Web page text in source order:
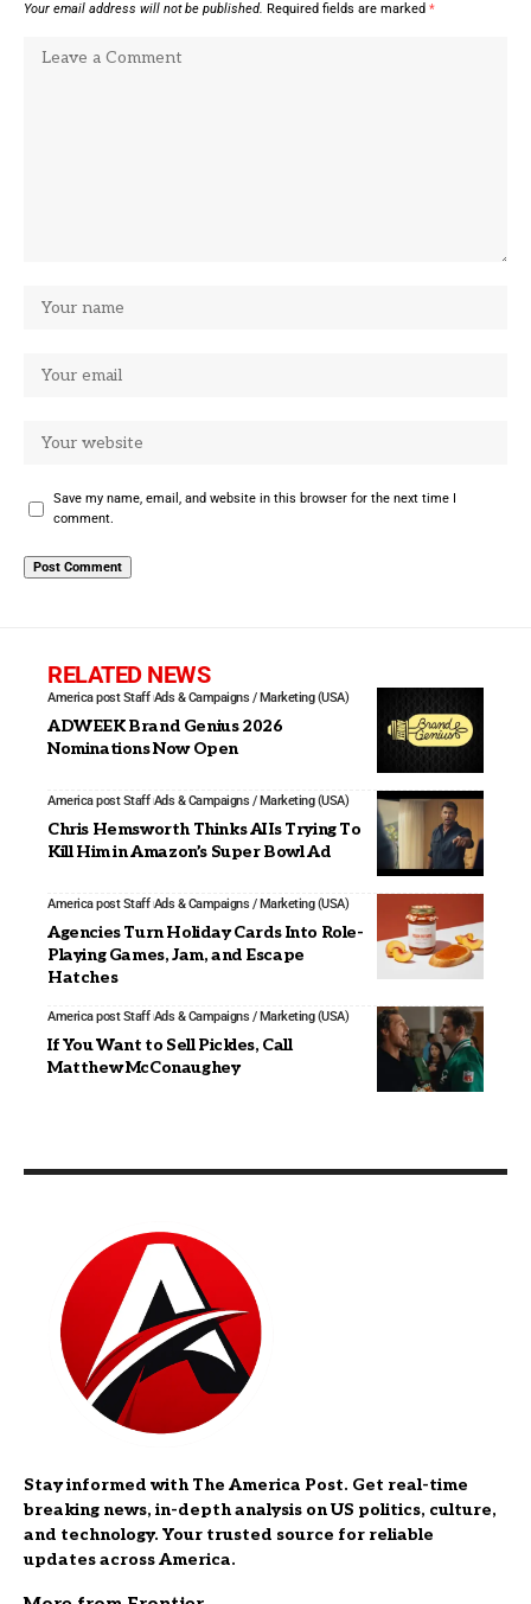
Your email address will not be published. Required fields are marked *
Save my name, email, and website in this browser for the next time I
comment.
RELATED NEWS
America post Staff Ads & Campaigns / Marketing (USA)
ADWEEK Brand Genius 2026
Nominations Now Open
America post Staff Ads & Campaigns / Marketing (USA)
Chris Hemsworth Thinks AI Is Trying To
Kill Him in Amazon’s Super Bowl Ad
America post Staff Ads & Campaigns / Marketing (USA)
Agencies Turn Holiday Cards Into Role-
Playing Games, Jam, and Escape
Hatches
America post Staff Ads & Campaigns / Marketing (USA)
If You Want to Sell Pickles, Call
Matthew McConaughey
Stay informed with The America Post. Get real-time
breaking news, in-depth analysis on US politics, culture,
and technology. Your trusted source for reliable
updates across America.